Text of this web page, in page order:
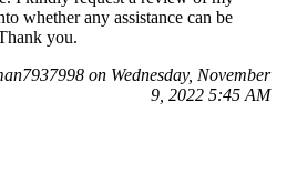
whether any assistance can be
you.
on Wednesday, November
9, 2022 5:45 AM